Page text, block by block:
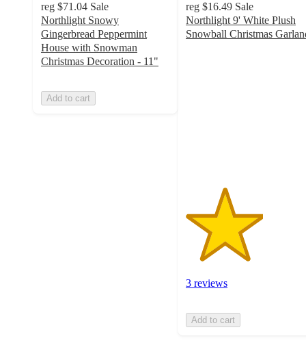
reg $71.04 Sale
Northlight Snowy
Gingerbread Peppermint
House with Snowman
Christmas Decoration - 11"
Add to cart
reg $16.49 Sale
Northlight 9' White Plush
Snowball Christmas
3 reviews
Add to cart